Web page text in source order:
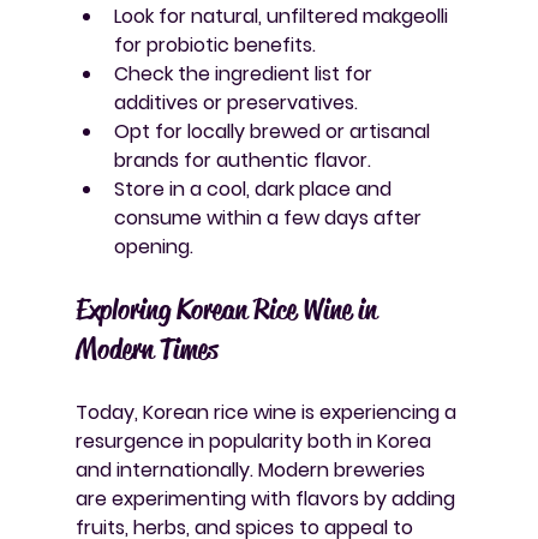
Look for natural, unfiltered makgeolli
for probiotic benefits.
Check the ingredient list for
additives or preservatives.
Opt for locally brewed or artisanal
brands for authentic flavor.
Store in a cool, dark place and
consume within a few days after
opening.
Exploring Korean Rice Wine in
Modern Times
Today, Korean rice wine is experiencing a
resurgence in popularity both in Korea
and internationally. Modern breweries
are experimenting with flavors by adding
fruits, herbs, and spices to appeal to